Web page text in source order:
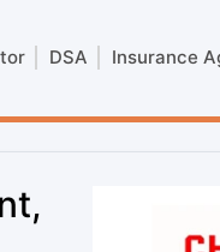
DSA Insurance